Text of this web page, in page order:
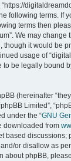
following terms. If
terms then
We may change
though it would be
usage of
be legally bound
(hereinafter
Limited”,
under the “GNU
downloaded from
based discussions;
or disallow as
about phpBB,